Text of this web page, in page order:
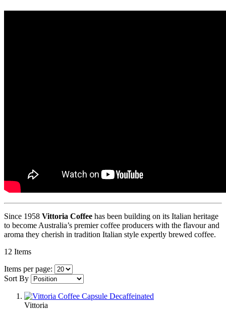
Since 1958 Vittoria Coffee has been building on its Italian heritage
to become Australia’s premier coffee producers with the flavour and
aroma they cherish in tradition Italian style expertly brewed coffee.
12 Items
Items per page:
Sort By
Vittoria